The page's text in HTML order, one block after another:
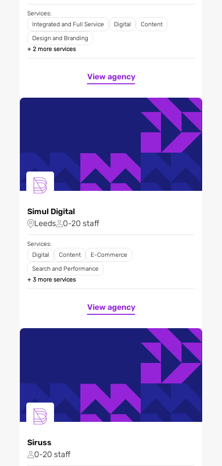
Services:
Integrated and Full Service
Digital
Content
Design and Branding
+ 2 more services
View agency
Simul Digital
Leeds
0-20 staff
Services:
Digital
Content
E-Commerce
Search and Performance
+ 3 more services
View agency
Siruss
0-20 staff